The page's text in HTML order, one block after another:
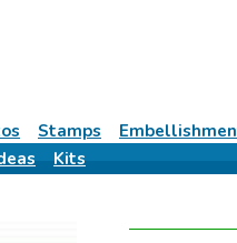
Stamps
Kits